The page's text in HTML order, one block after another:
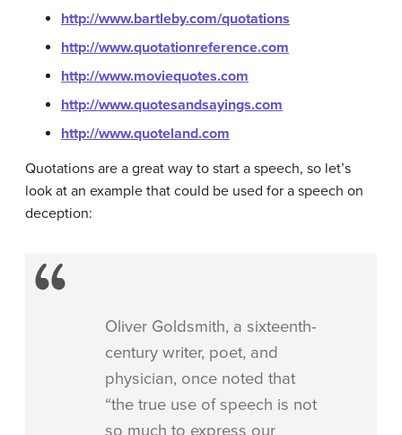
http://www.bartleby.com/quotations
http://www.quotationreference.com
http://www.moviequotes.com
http://www.quotesandsayings.com
http://www.quoteland.com
Quotations are a great way to start a speech, so let’s
look at an example that could be used for a speech on
deception:
Oliver Goldsmith, a sixteenth-
century writer, poet, and
physician, once noted that
“the true use of speech is not
so much to express our